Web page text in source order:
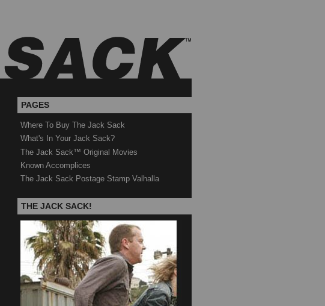
PAGES
Where To Buy The Jack Sack
What's In Your Jack Sack?
The Jack Sack™ Original Movies
Known Accomplices
The Jack Sack Postage Stamp Valhalla
THE JACK SACK!